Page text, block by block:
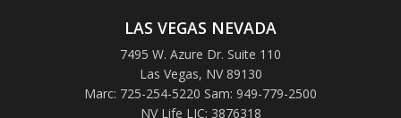
LAS VEGAS NEVADA
7495 W. Azure Dr. Suite 110
Las Vegas, NV 89130
Marc: 725-254-5220 Sam: 949-779-2500
NV Life LIC: 3876318